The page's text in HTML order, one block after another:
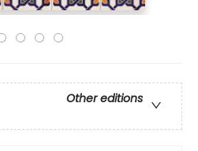
Other editions